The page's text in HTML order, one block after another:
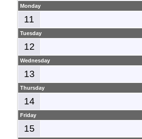
Monday
11
Tuesday
12
Wednesday
13
Thursday
14
Friday
15